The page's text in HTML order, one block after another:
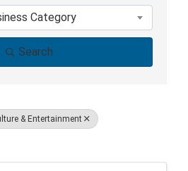
Category
Search
& Entertainment